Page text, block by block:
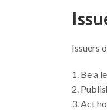
Issuers
Be a
Act